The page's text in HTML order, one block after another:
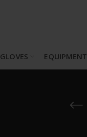
GLOVES EQUIPMENT